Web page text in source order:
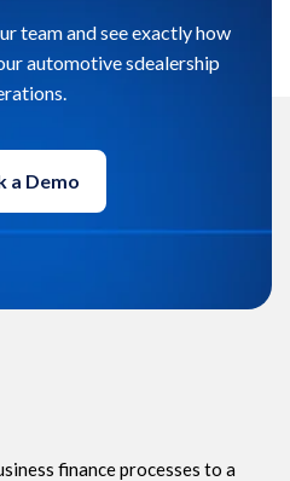
team and see exactly how
automotive sdealership
a Demo
finance processes to a